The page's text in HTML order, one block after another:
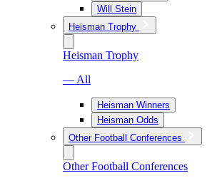
Will Stein
Heisman Trophy
Heisman Trophy
— All
Heisman Winners
Heisman Odds
Other Football Conferences
Other Football Conferences